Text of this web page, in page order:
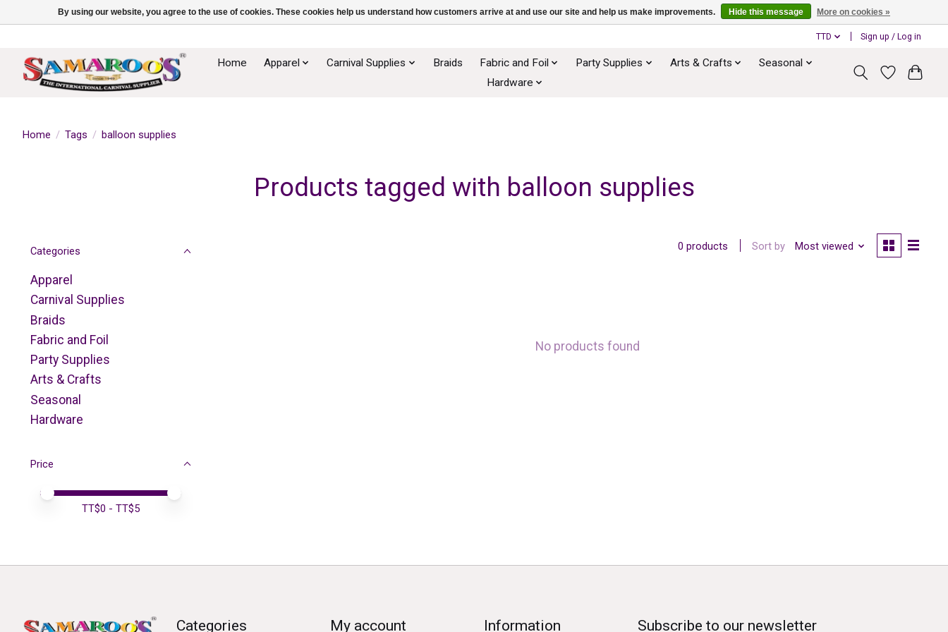
TTD Sign up / Log in
Home Apparel Carnival Supplies Braids Fabric and Foil Party Supplies Arts & Crafts
Seasonal
Hardware
Home / Tags / balloon supplies
Products tagged with balloon supplies
Categories
Apparel
Carnival Supplies
Braids
Fabric and Foil
Party Supplies
Arts & Crafts
Seasonal
Hardware
Price
Price minimum value
Price maximum value
TT$0 - TT$5
0 products Sort by Most viewed
No products found
Categories My account Information Subscribe to our newsletter
By using our website, you agree to the use of cookies. These cookies help us understand how customers arrive at and use our site and help us make improvements. Hide this message More on cookies »